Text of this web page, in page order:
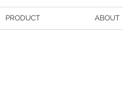
PRODUCT ABOUT